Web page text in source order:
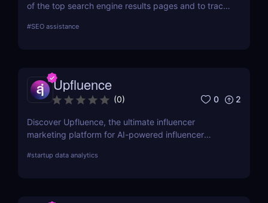
of the top search engine results pages and to track
Search engine results pages (SERPs) are where
keyword so they can better understand how
websites are ranking fluctuating in the rankings,
and bringing in organic traffic.
#SEO assistance
Upfluence
(0) 0 2
Discover Upfluence, the ultimate influencer
marketing platform for AI-powered influencer
campaign management. Perfect for brands and e-
#startup data analytics